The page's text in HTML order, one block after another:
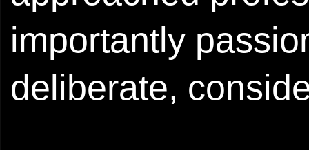
importantly
deliberate,